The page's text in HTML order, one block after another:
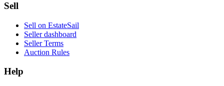
Sell
Sell on EstateSail
Seller dashboard
Seller Terms
Auction Rules
Help